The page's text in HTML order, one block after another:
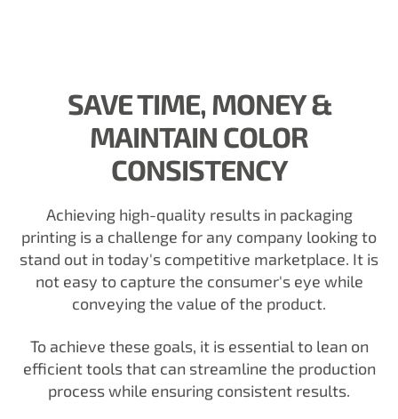
SAVE TIME, MONEY &
MAINTAIN COLOR
CONSISTENCY
Achieving high-quality results in packaging
printing is a challenge for any company looking to
stand out in today's competitive marketplace. It is
not easy to capture the consumer's eye while
conveying the value of the product.
To achieve these goals, it is essential to lean on
efficient tools that can streamline the production
process while ensuring consistent results.